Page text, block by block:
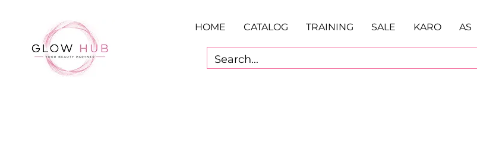
HOME CATALOG TRAINING SALE KARO AS